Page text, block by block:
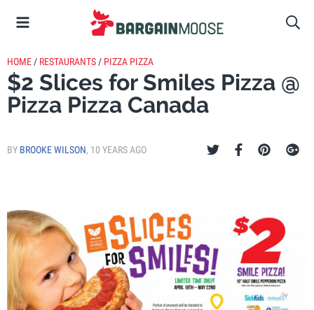
HOME / RESTAURANTS / PIZZA PIZZA
$2 Slices for Smiles Pizza @
Pizza Pizza Canada
BY BROOKE WILSON, 10 YEARS AGO